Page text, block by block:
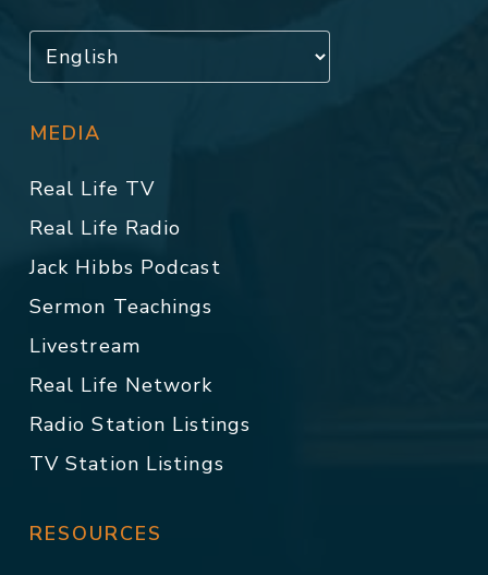
MEDIA
Real Life TV
Real Life Radio
Jack Hibbs Podcast
Sermon Teachings
Livestream
Real Life Network
Radio Station Listings
TV Station Listings
RESOURCES